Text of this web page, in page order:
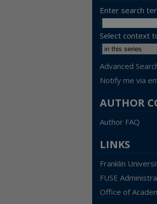
Enter search
Select context
Advanced
Notify me via
AUTHOR
Author FAQ
LINKS
Franklin
FUSE
Office of